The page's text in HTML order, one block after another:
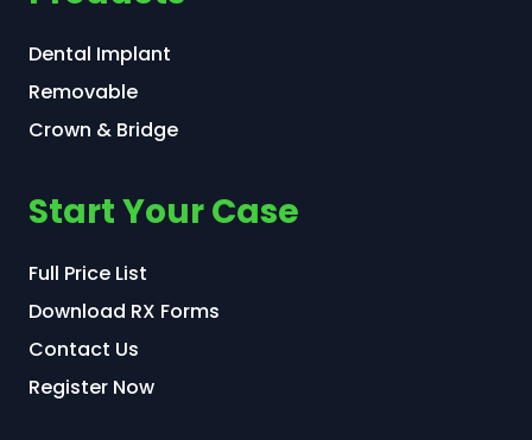
Dental Implant
Removable
Crown & Bridge
Start Your Case
Full Price List
Download RX Forms
Contact Us
Register Now